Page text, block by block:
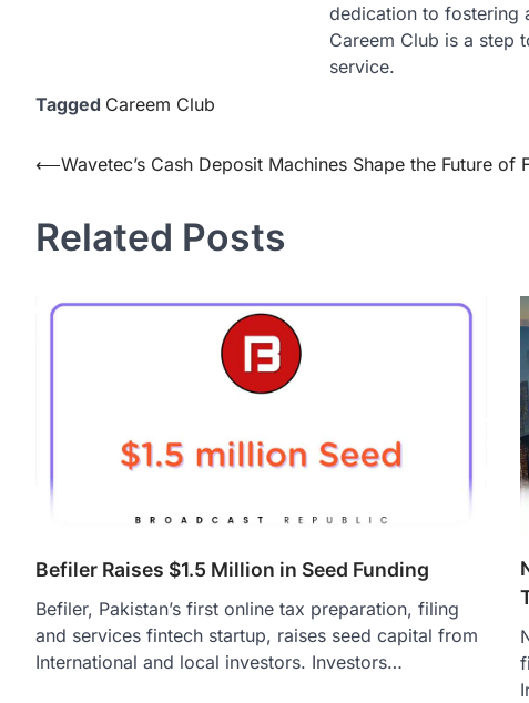
dedication to fostering
Careem Club is a step
service.
Tagged Careem Club
Post
⟵Wavetec’s Cash Deposit Machines Shape the Future of
Related Posts
Befiler Raises $1.5 Million in Seed Funding
Befiler, Pakistan’s first online tax preparation, filing
and services fintech startup, raises seed capital from
International and local investors. Investors…